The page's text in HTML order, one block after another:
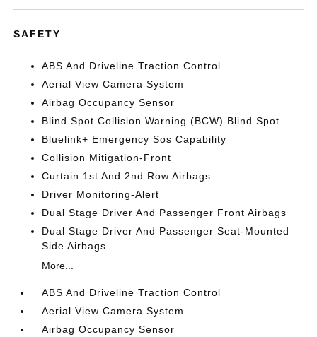
SAFETY
ABS And Driveline Traction Control
Aerial View Camera System
Airbag Occupancy Sensor
Blind Spot Collision Warning (BCW) Blind Spot
Bluelink+ Emergency Sos Capability
Collision Mitigation-Front
Curtain 1st And 2nd Row Airbags
Driver Monitoring-Alert
Dual Stage Driver And Passenger Front Airbags
Dual Stage Driver And Passenger Seat-Mounted
Side Airbags
More...
ABS And Driveline Traction Control
Aerial View Camera System
Airbag Occupancy Sensor